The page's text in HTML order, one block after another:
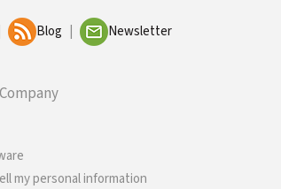
Blog Newsletter
my personal information